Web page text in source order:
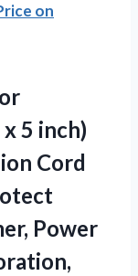
on
5 inch)
Cord
Power